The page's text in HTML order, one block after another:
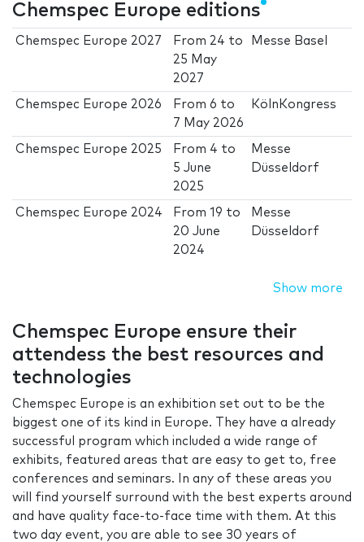
Chemspec Europe editions
Chemspec Europe 2027 From 24 to
25 May
2027
Messe Basel
Chemspec Europe 2026 From6 to
7 May 2026
KölnKongress
Chemspec Europe 2025 From 4 to
5 June
2025
Messe
Düsseldorf
Chemspec Europe 2024 From19 to
20 June
2024
Messe
Düsseldorf
Show more
Chemspec Europe ensure their
attendess the best resources and
technologies
Chemspec Europe is an exhibition set out to be the
biggest one of its kind in Europe. They have a already
successful program which included a wide range of
exhibits, featured areas that are easy to get to, free
conferences and seminars. In any of these areas you
will find yourself surround with the best experts around
and have quality face-to-face time with them. At this
two day event, you are able to see 30 years of